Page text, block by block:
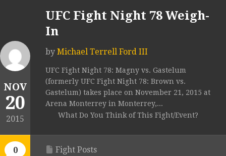
NOV
20
2015
0
UFC Fight Night 78 Weigh-
In
by Michael Terrell Ford III
UFC Fight Night 78: Magny vs. Gastelum
(formerly UFC Fight Night 78: Brown vs.
Gastelum) takes place on November 21, 2015 at
Arena Monterrey in Monterrey,...
What Do You Think of This Fight/Event?
Fight Posts